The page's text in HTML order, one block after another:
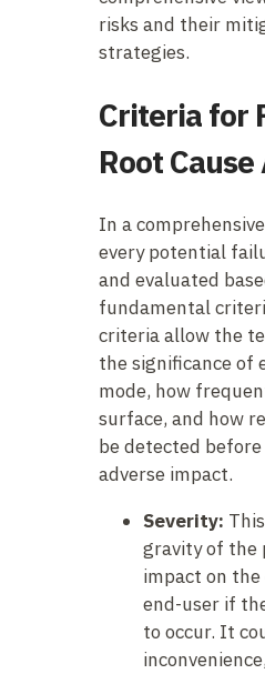
risks and their
strategies.
Criteria for
Root
In a
every potential
and evaluated
fundamental
criteria allow the
the significance of
mode, how
surface, and how
be detected
adverse impact.
Severity:
gravity of the
impact on
end-user if
to occur. It